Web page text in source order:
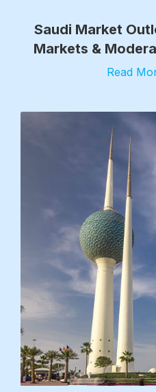
Saudi Market
Markets &
Read